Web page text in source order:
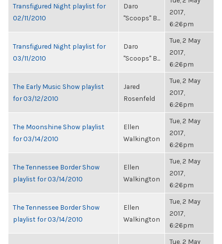
Transfigured Night playlist for
02/11/2010
Daro
"Scoops" B...
2017,
6:26pm
Transfigured Night playlist for
03/11/2010
Daro
"Scoops" B...
Tue, 2 May
2017,
6:26pm
The Early Music Show playlist
for 03/12/2010
Jared
Rosenfeld
Tue, 2 May
2017,
6:26pm
The Moonshine Show playlist
for 03/14/2010
Ellen
Walkington
Tue, 2 May
2017,
6:26pm
The Tennessee Border Show
playlist for 03/14/2010
Ellen
Walkington
Tue, 2 May
2017,
6:26pm
The Tennessee Border Show
playlist for 03/14/2010
Ellen
Walkington
Tue, 2 May
2017,
6:26pm
Tue, 2 May